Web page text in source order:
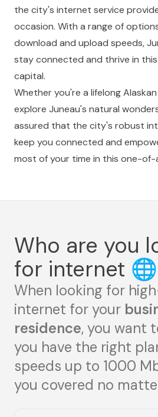
the city's internet service
occasion. With a range of
download and upload speeds,
stay connected and thrive in
capital.
Whether you're a lifelong
explore Juneau's natural
assured that the city's robust
keep you connected and
most of your time in this one-
Who are you
for internet 🌐
When looking for
internet for your
residence, you want
you have the right
speeds up to 1000
you covered no